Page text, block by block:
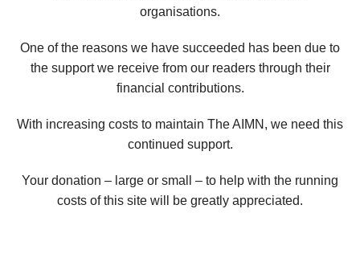
organisations.
One of the reasons we have succeeded has been due to
the support we receive from our readers through their
financial contributions.
With increasing costs to maintain The AIMN, we need this
continued support.
Your donation – large or small – to help with the running
costs of this site will be greatly appreciated.